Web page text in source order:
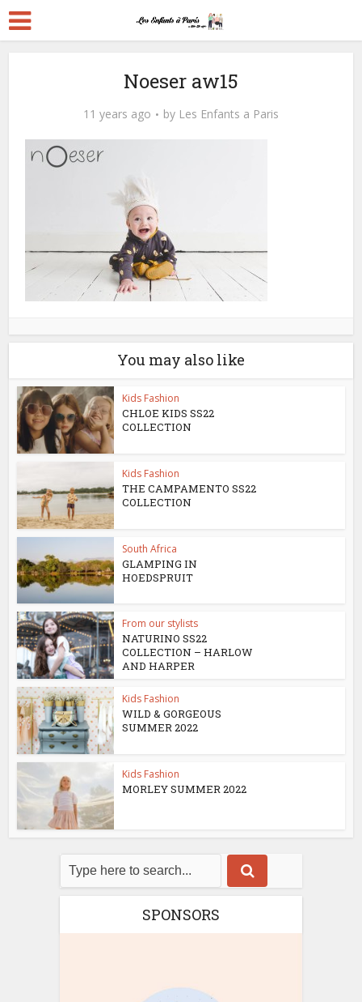
Noeser aw15
11 years ago by Les Enfants a Paris
You may also like
Kids Fashion
CHLOE KIDS SS22
COLLECTION
Kids Fashion
THE CAMPAMENTO SS22
COLLECTION
South Africa
GLAMPING IN
HOEDSPRUIT
From our stylists
NATURINO SS22
COLLECTION – HARLOW
AND HARPER
Kids Fashion
WILD & GORGEOUS
SUMMER 2022
Kids Fashion
MORLEY SUMMER 2022
SPONSORS